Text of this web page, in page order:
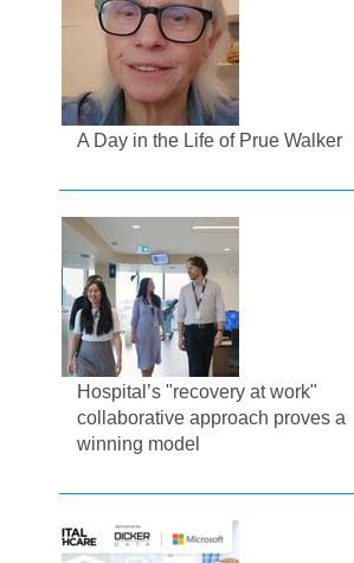
A Day in the Life of Prue Walker
Hospital’s "recovery at work"
collaborative approach proves a
winning model